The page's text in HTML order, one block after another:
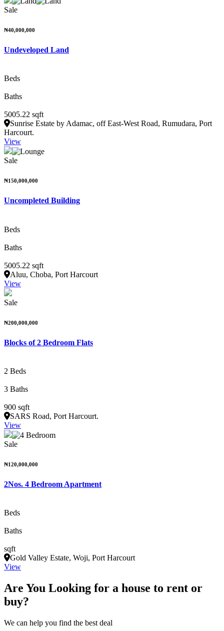
Sale
₦40,000,000
Undeveloped Land
Beds
Baths
5005.22 sqft
Sunrise Estate by Adamac, off East-West Road, Rumudara, Port
Harcourt.
View
Sale
₦150,000,000
Uncompleted Building
Beds
Baths
5005.22 sqft
Aluu, Choba, Port Harcourt
View
Sale
₦200,000,000
Blocks of 2 Bedroom Flats
2 Beds
3 Baths
900 sqft
SARS Road, Port Harcourt.
View
Sale
₦120,000,000
2Nos. 4 Bedroom Apartment
Beds
Baths
sqft
Gold Valley Estate, Woji, Port Harcourt
View
Are You Looking for a house to rent or
buy?
We can help you find the best deal